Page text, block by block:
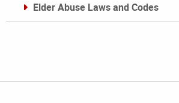
Elder Abuse Laws and Codes